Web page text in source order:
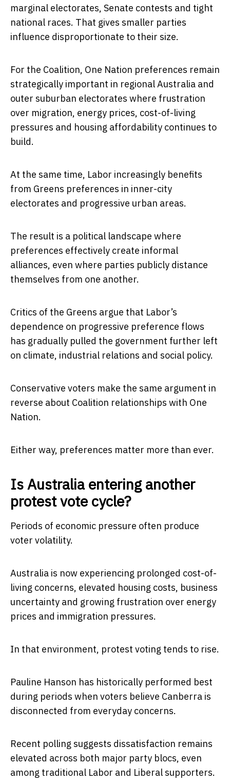
marginal electorates, Senate contests and tight
national races. That gives smaller parties
influence disproportionate to their size.
For the Coalition, One Nation preferences remain
strategically important in regional Australia and
outer suburban electorates where frustration
over migration, energy prices, cost-of-living
pressures and housing affordability continues to
build.
At the same time, Labor increasingly benefits
from Greens preferences in inner-city
electorates and progressive urban areas.
The result is a political landscape where
preferences effectively create informal
alliances, even where parties publicly distance
themselves from one another.
Critics of the Greens argue that Labor’s
dependence on progressive preference flows
has gradually pulled the government further left
on climate, industrial relations and social policy.
Conservative voters make the same argument in
reverse about Coalition relationships with One
Nation.
Either way, preferences matter more than ever.
Is Australia entering another
protest vote cycle?
Periods of economic pressure often produce
voter volatility.
Australia is now experiencing prolonged cost-of-
living concerns, elevated housing costs, business
uncertainty and growing frustration over energy
prices and immigration pressures.
In that environment, protest voting tends to rise.
Pauline Hanson has historically performed best
during periods when voters believe Canberra is
disconnected from everyday concerns.
Recent polling suggests dissatisfaction remains
elevated across both major party blocs, even
among traditional Labor and Liberal supporters.